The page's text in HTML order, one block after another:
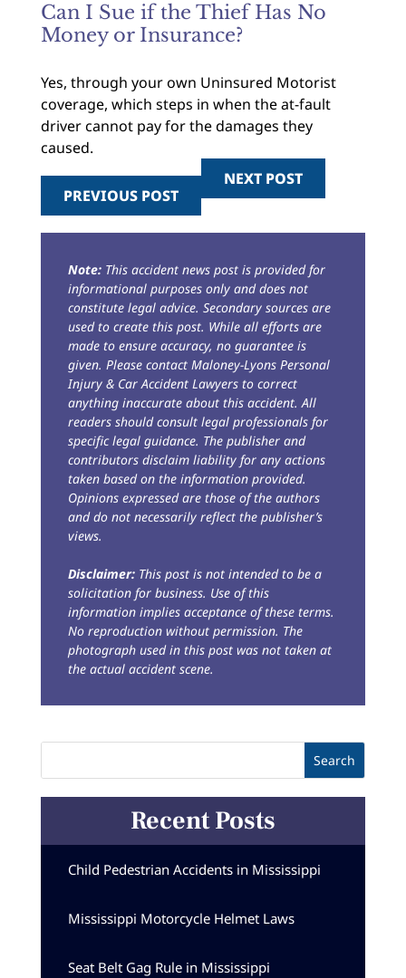
Can I Sue if the Thief Has No
Money or Insurance?
Yes, through your own Uninsured Motorist
coverage, which steps in when the at-fault
driver cannot pay for the damages they
caused.
PREVIOUS POST
NEXT POST
Note:This accident news post is provided for
informational purposes only and does not
constitute legal advice. Secondary sources are
used to create this post. While all efforts are
made to ensure accuracy, no guarantee is
given. Please contact Maloney-Lyons Personal
Injury & Car Accident Lawyers to correct
anything inaccurate about this accident. All
readers should consult legal professionals for
specific legal guidance. The publisher and
contributors disclaim liability for any actions
taken based on the information provided.
Opinions expressed are those of the authors
and do not necessarily reflect the publisher’s
views.
Disclaimer:This post is not intended to be a
solicitation for business. Use of this
information implies acceptance of these terms.
No reproduction without permission. The
photograph used in this post was not taken at
the actual accident scene.
Recent Posts
Child Pedestrian Accidents in Mississippi
Mississippi Motorcycle Helmet Laws
Seat Belt Gag Rule in Mississippi